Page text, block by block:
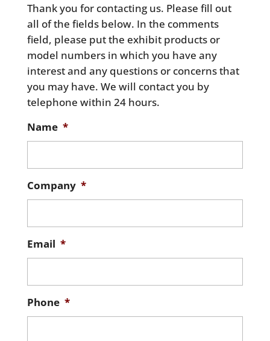
Thank you for contacting us. Please fill out
all of the fields below. In the comments
field, please put the exhibit products or
model numbers in which you have any
interest and any questions or concerns that
you may have. We will contact you by
telephone within 24 hours.
Name *
Company *
Email *
Phone *